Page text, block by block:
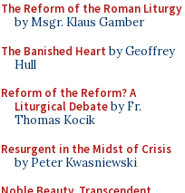
The Reform of the Roman Liturgy
by Msgr. Klaus Gamber
The Banished Heart by Geoffrey
Hull
Reform of the Reform? A
Liturgical Debateby Fr.
Thomas Kocik
Resurgent in the Midst of Crisis
by Peter Kwasniewski